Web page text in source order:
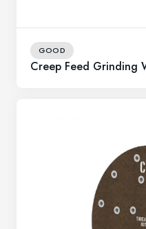
GOOD
Creep Feed Grinding